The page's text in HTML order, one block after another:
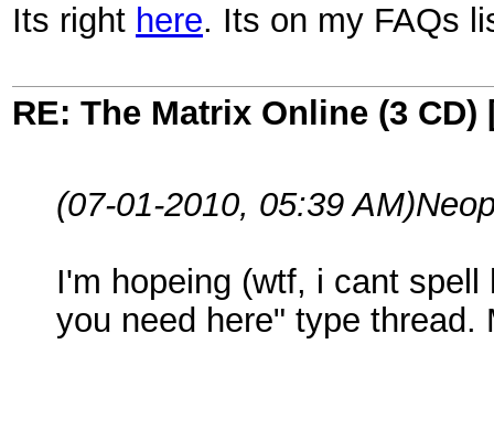
Its right here. Its on my FAQs
RE: The Matrix Online (3 CD)
(07-01-2010, 05:39 AM)
I'm hopeing (wtf, i cant
you need here" type